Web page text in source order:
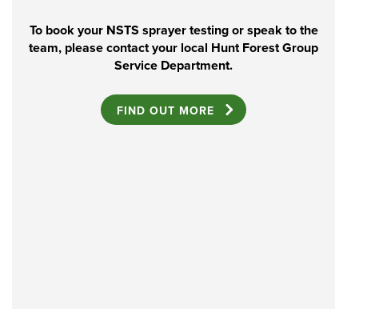
To book your NSTS sprayer testing or speak to the
team, please contact your local Hunt Forest Group
Service Department.
FIND OUT MORE